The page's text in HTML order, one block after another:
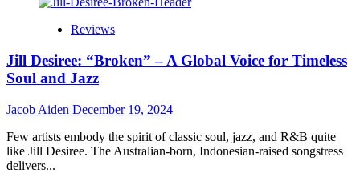
about
Soulful,
Sultry:
Eye’z
Delivers
Magic
in
‘Sugar’
Reviews
Jill Desiree: “Broken” – A Global Voice for Timeless
Soul and Jazz
Jacob Aiden December 19, 2024
Few artists embody the spirit of classic soul, jazz, and R&B quite
like Jill Desiree. The Australian-born, Indonesian-raised songstress
delivers...